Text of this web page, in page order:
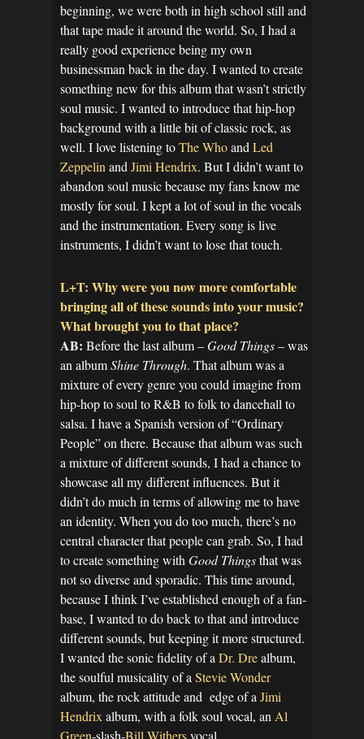
beginning, we were both in high school still and
that tape made it around the world. So, I had a
really good experience being my own
businessman back in the day. I wanted to create
something new for this album that wasn’t strictly
soul music. I wanted to introduce that hip-hop
background with a little bit of classic rock, as
well. I love listening toThe Whoand Led
Zeppelin and Jimi Hendrix. But I didn’t want to
abandon soul music because my fans know me
mostly for soul. I kept a lot of soul in the vocals
and the instrumentation. Every song is live
instruments, I didn’t want to lose that touch.
L+T: Why were you now more comfortable
bringing all of these sounds into your music?
What brought you to that place?
AB: Before the last album –Good Things– was
an albumShine Through. That album was a
mixture of every genre you could imagine from
hip-hop to soul to R&B to folk to dancehall to
salsa. I have a Spanish version of “Ordinary
People” on there. Because that album was such
a mixture of different sounds, I had a chance to
showcase all my different influences. But it
didn’t do much in terms of allowing me to have
an identity. When you do too much, there’s no
central character that people can grab. So, I had
to create something with Good Thingsthat was
not so diverse and sporadic. This time around,
because I think I’ve established enough of a fan-
base, I wanted to do back to that and introduce
different sounds, but keeping it more structured.
I wanted the sonic fidelity of a Dr. Drealbum,
the soulful musicality of a Stevie Wonder
album, the rock attitude and edge of a Jimi
Hendrix album, with a folk soul vocal, an Al
Green-slash-Bill Withersvocal.